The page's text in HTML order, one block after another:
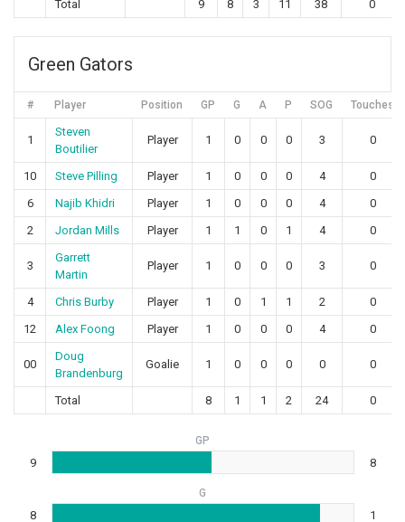
Total 9 8 3 11 38 0
Green Gators
# Player Position GP G A P SOG Touches
1
Steven
Boutilier
Player 1 0 0 0 3 0
10 Steve Pilling Player 1 0 0 0 4
0
6
Najib Khidri Player 1 0 0 0 4
0
2
Jordan Mills Player 1 1 0 1 4 0
3
Garrett
Martin
Player 1 0 0 0 3 0
4 Chris Burby Player 1 0 1 1 2
0
12
Alex Foong Player 1 0 0 0 4 0
00
Doug
Brandenburg
Goalie 1 0 0 0 0 0
Total 8 1 1 2 24 0
GP
9 8
G
8 1